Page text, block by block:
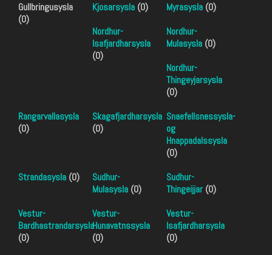
Gullbringusysla
(0)
Kjosarsysla (0) Myrasysla (0)
Nordhur-
Isafjardharsysla
(0)
Nordhur-
Mulasysla (0)
Nordhur-
Thingeyjarsysla
(0)
Rangarvallasysla
(0)
Skagafjardharsysla
(0)
Snaefellsnessysla-
og
Hnappadalssysla
(0)
Strandasysla (0)
Sudhur-
Mulasysla (0)
Sudhur-
Thingeijjar (0)
Vestur-
Bardhastrandarsysla
(0)
Vestur-
Hunavatnssysla
(0)
Vestur-
Isafjardharsysla
(0)